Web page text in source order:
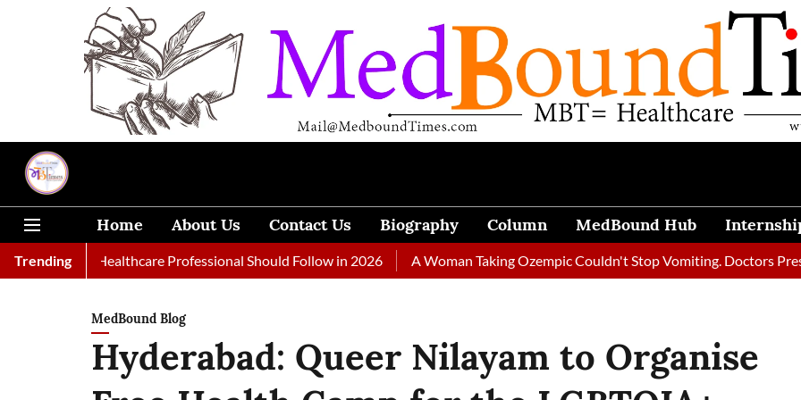
Home About Us Contact Us Biography Column MedBound Hub
TrendingHealthcare Professional Should Follow in 2026 A Woman Taking Ozempic Couldn't Stop Vomiting. Doctors Prescribed
MedBound Blog
Hyderabad: Queer Nilayam to Organise